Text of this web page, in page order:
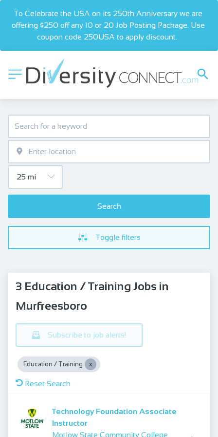
To Celebrate the USA on its 250th Anniversary we are
offering $250 off any 10 or 20 Job Posting Package. Use
coupon code 250USA to apply discount.
Search
Toggle filters
3 Education / Training Jobs in
Murfreesboro
Subscribe to job alerts!
Education / Training
Reset Search
Technology Foundation Associate
Instructor
Motlow State Community College